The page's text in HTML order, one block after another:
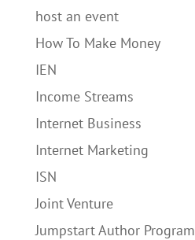
host an event
How To Make Money
IEN
Income Streams
Internet Business
Internet Marketing
ISN
Joint Venture
Jumpstart Author Program